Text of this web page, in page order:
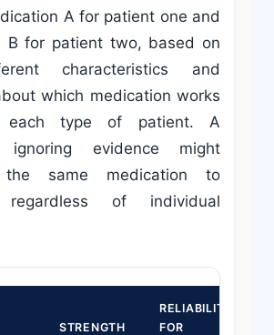
A for patient one and
B for patient two, based on
characteristics and
which medication works
type of patient. A
ignoring evidence might
the same medication to
regardless of individual
STRENGTH
RELIABILITY
FOR